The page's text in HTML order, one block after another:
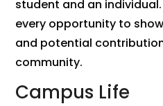
student and an
every opportunity to
and potential
community.
Campus Life